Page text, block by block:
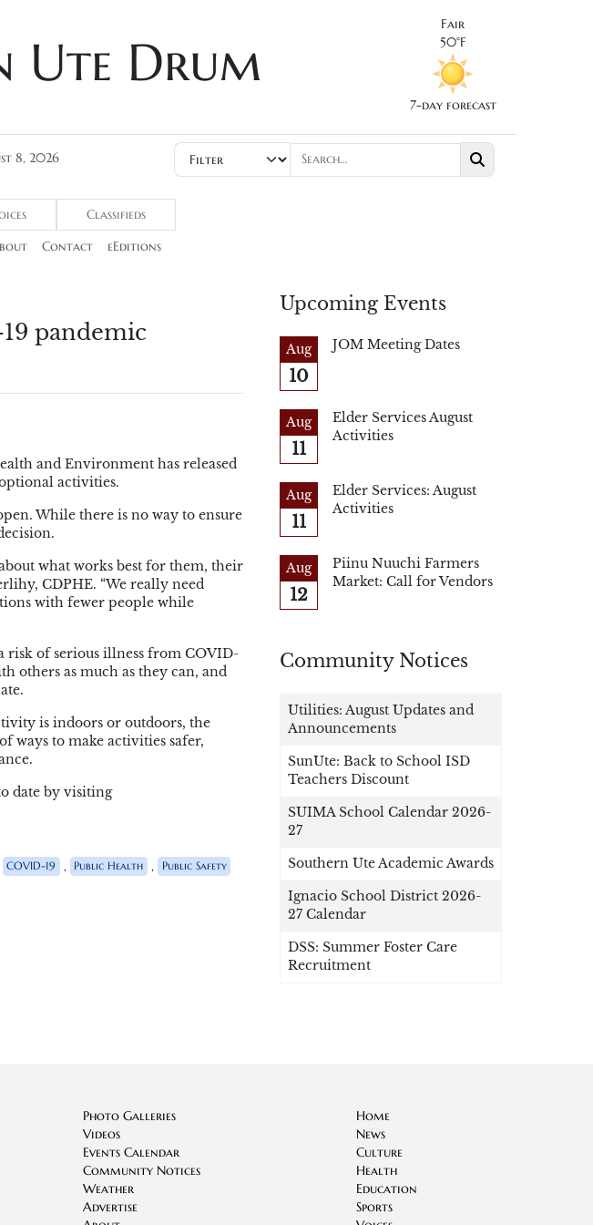
Ute Drum
Fair
50°F
7-day forecast
8, 2026
Classifieds
Contact eEditions
pandemic
and Environment has released
activities.
While there is no way to ensure
what works best for them, their
, CDPHE. “We really need
with fewer people while
risk of serious illness from COVID-
others as much as they can, and
is indoors or outdoors, the
ways to make activities safer,
date by visiting
COVID-19 , Public Health , Public Safety
Upcoming Events
Aug
10
JOM Meeting Dates
Aug
11
Elder Services August
Activities
Aug
11
Elder Services: August
Activities
Aug
12
Piinu Nuuchi Farmers
Market: Call for Vendors
Community Notices
Utilities: August Updates and
Announcements
SunUte: Back to School ISD
Teachers Discount
SUIMA School Calendar 2026-
27
Southern Ute Academic Awards
Ignacio School District 2026-
27 Calendar
DSS: Summer Foster Care
Recruitment
Photo Galleries
Videos
Events Calendar
Community Notices
Weather
Advertise
Home
News
Culture
Health
Education
Sports